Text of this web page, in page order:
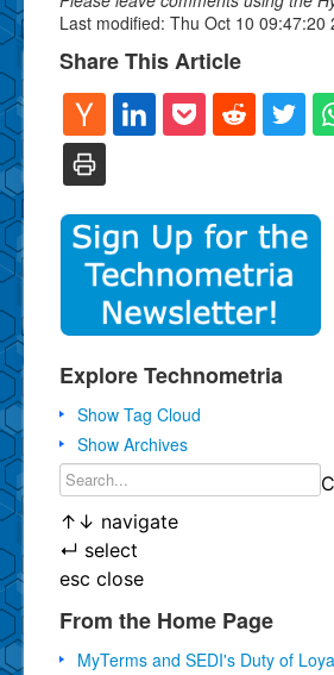
Last modified: Thu Oct 10 09:47:20
Share This Article
Explore Technometria
Show Tag Cloud
Show Archives
↑ ↓ navigate
↵ select
esc close
From the Home Page
MyTerms and SEDI's Duty of